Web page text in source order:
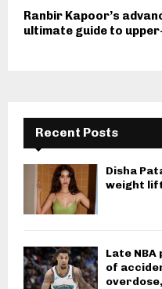
Ranbir Kapoor’s
ultimate guide to
Recent Posts
Disha
weight
Late
of